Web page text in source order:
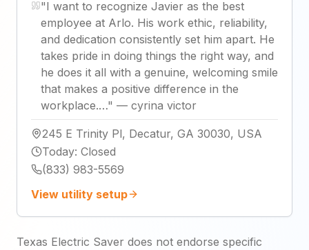
"I want to recognize Javier as the best
employee at Arlo. His work ethic, reliability,
and dedication consistently set him apart. He
takes pride in doing things the right way, and
he does it all with a genuine, welcoming smile
that makes a positive difference in the
workplace.…" — cyrina victor
245 E Trinity Pl, Decatur, GA 30030, USA
Today: Closed
(833) 983-5569
View utility setup
Texas Electric Saver does not endorse specific